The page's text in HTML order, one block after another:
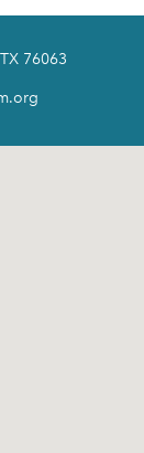
76063